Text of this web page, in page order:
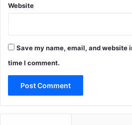
Website
Save my name, email, and website
time I comment.